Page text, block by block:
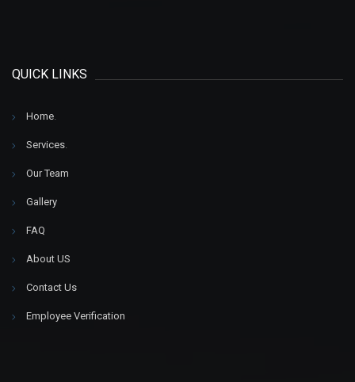
QUICK LINKS
Home
Services
Our Team
Gallery
FAQ
About US
Contact Us
Employee Verification